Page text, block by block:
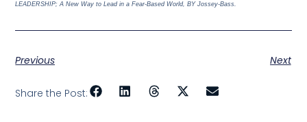
LEADERSHIP; A New Way to Lead in a Fear-Based World, BY Jossey-Bass.
Previous Next
Share the Post: